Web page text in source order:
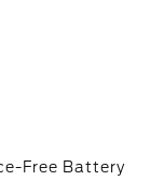
Free Battery